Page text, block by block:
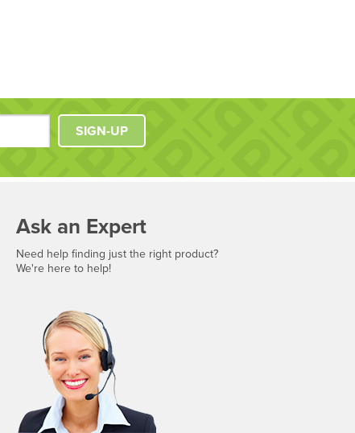
SIGN-UP
Ask an Expert
Need help finding just the right product?
We're here to help!